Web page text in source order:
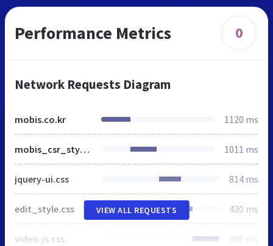
Performance Metrics 0
Network Requests Diagram
mobis.co.kr 1120 ms
mobis_csr_style.css 1011 ms
jquery-ui.css 814 ms
edit_style.css 420 ms
video-js.css 989 ms
VIEW ALL REQUESTS